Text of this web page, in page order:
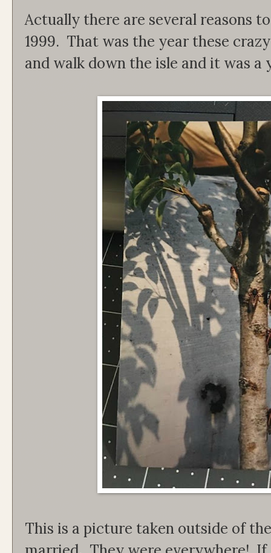
Actually there are several reasons
1999. That was the year these
and walk down the isle and it was a
This is a picture taken outside of